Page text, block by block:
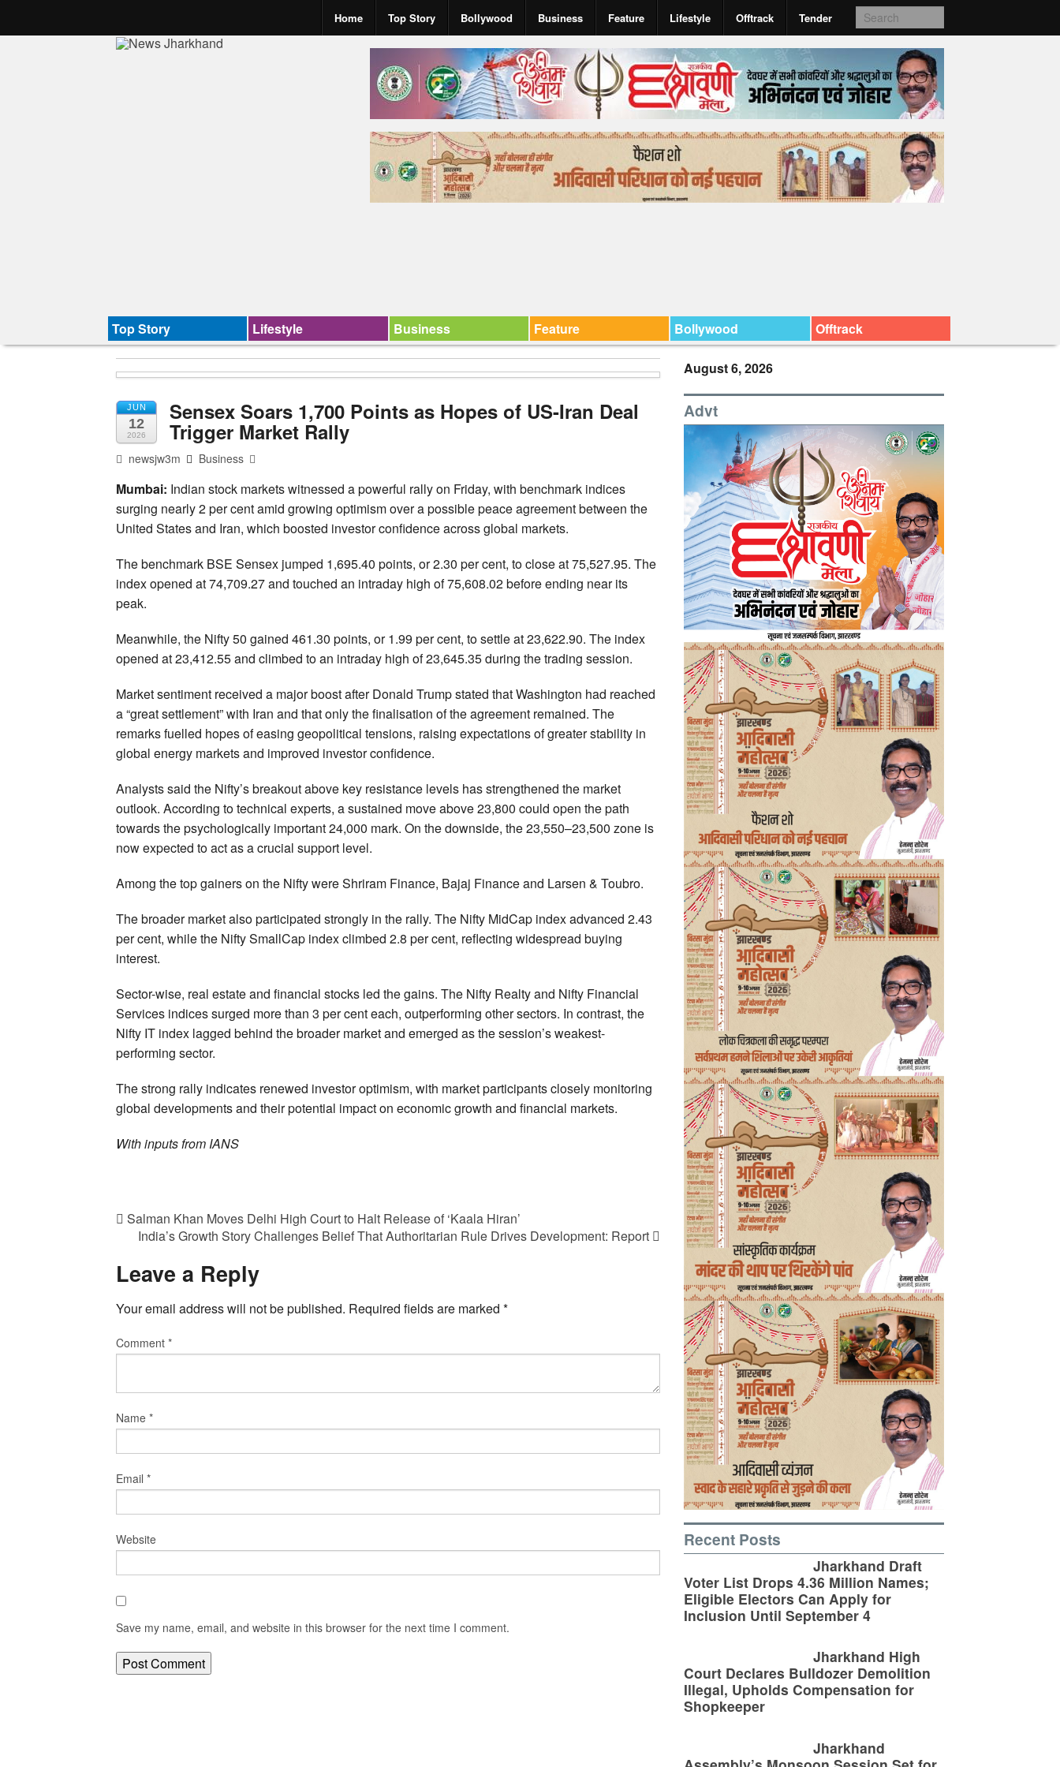
Home Top Story Bollywood Business Feature Lifestyle Offtrack Tender
Top Story Lifestyle Business Feature Bollywood Offtrack
JUN
12
2026
Sensex Soars 1,700 Points as Hopes of US-Iran Deal
Trigger Market Rally
newsjw3m Business
Mumbai: Indian stock markets witnessed a powerful rally on Friday, with benchmark indices
surging nearly 2 per cent amid growing optimism over a possible peace agreement between the
United States and Iran, which boosted investor confidence across global markets.
The benchmark BSE Sensex jumped 1,695.40 points, or 2.30 per cent, to close at 75,527.95. The
index opened at 74,709.27 and touched an intraday high of 75,608.02 before ending near its
peak.
Meanwhile, the Nifty 50 gained 461.30 points, or 1.99 per cent, to settle at 23,622.90. The index
opened at 23,412.55 and climbed to an intraday high of 23,645.35 during the trading session.
Market sentiment received a major boost after Donald Trump stated that Washington had reached
a “great settlement” with Iran and that only the finalisation of the agreement remained. The
remarks fuelled hopes of easing geopolitical tensions, raising expectations of greater stability in
global energy markets and improved investor confidence.
Analysts said the Nifty’s breakout above key resistance levels has strengthened the market
outlook. According to technical experts, a sustained move above 23,800 could open the path
towards the psychologically important 24,000 mark. On the downside, the 23,550–23,500 zone is
now expected to act as a crucial support level.
Among the top gainers on the Nifty were Shriram Finance, Bajaj Finance and Larsen & Toubro.
The broader market also participated strongly in the rally. The Nifty MidCap index advanced 2.43
per cent, while the Nifty SmallCap index climbed 2.8 per cent, reflecting widespread buying
interest.
Sector-wise, real estate and financial stocks led the gains. The Nifty Realty and Nifty Financial
Services indices surged more than 3 per cent each, outperforming other sectors. In contrast, the
Nifty IT index lagged behind the broader market and emerged as the session’s weakest-
performing sector.
The strong rally indicates renewed investor optimism, with market participants closely monitoring
global developments and their potential impact on economic growth and financial markets.
With inputs from IANS
Salman Khan Moves Delhi High Court to Halt Release of ‘Kaala Hiran’
India’s Growth Story Challenges Belief That Authoritarian Rule Drives Development: Report
Leave a Reply
Your email address will not be published. Required fields are marked *
Comment *
Name *
Email *
Website
Save my name, email, and website in this browser for the next time I comment.
August 6, 2026
Advt
Recent Posts
Jharkhand Draft
Voter List Drops 4.36 Million Names;
Eligible Electors Can Apply for
Inclusion Until September 4
Jharkhand High
Court Declares Bulldozer Demolition
Illegal, Upholds Compensation for
Shopkeeper
Jharkhand